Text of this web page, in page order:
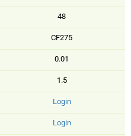
48
CF275
0.01
1.5
Login
Login